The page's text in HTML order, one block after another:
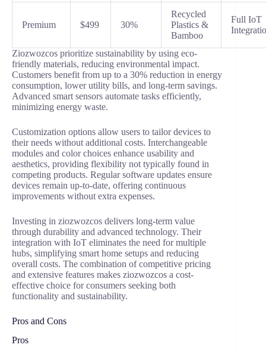
Premium $499 30%
Recycled
Plastics &
Bamboo
Full IoT
Ziozwozcos prioritize sustainability by using eco-
friendly materials, reducing environmental impact.
Customers benefit from up to a 30% reduction in energy
consumption, lower utility bills, and long-term savings.
Advanced smart sensors automate tasks efficiently,
minimizing energy waste.
Customization options allow users to tailor devices to
their needs without additional costs. Interchangeable
modules and color choices enhance usability and
aesthetics, providing flexibility not typically found in
competing products. Regular software updates ensure
devices remain up-to-date, offering continuous
improvements without extra expenses.
Investing in ziozwozcos delivers long-term value
through durability and advanced technology. Their
integration with IoT eliminates the need for multiple
hubs, simplifying smart home setups and reducing
overall costs. The combination of competitive pricing
and extensive features makes ziozwozcos a cost-
effective choice for consumers seeking both
functionality and sustainability.
Pros and Cons
Pros